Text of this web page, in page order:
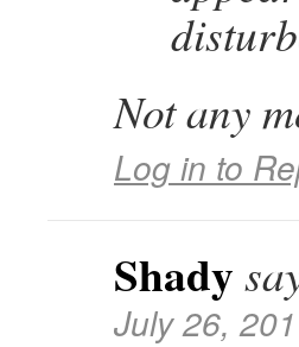
Not any
Log in to
Shady
July 26,